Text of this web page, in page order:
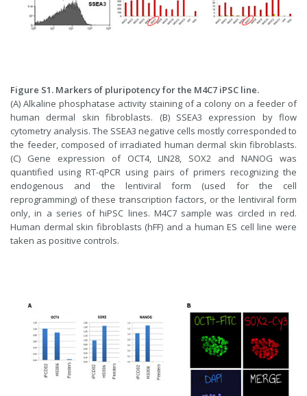
Figure S1. Markers of pluripotency for the M4C7 iPSC line.
(A) Alkaline phosphatase activity staining of a colony on a feeder of
human dermal skin fibroblasts. (B) SSEA3 expression by flow
cytometry analysis. The SSEA3 negative cells mostly corresponded to
the feeder, composed of irradiated human dermal skin fibroblasts.
(C) Gene expression of OCT4, LIN28, SOX2 and NANOG was
quantified using RT-qPCR using pairs of primers recognizing the
endogenous and the lentiviral form (used for the cell
reprogramming) of these transcription factors, or the lentiviral form
only, in a series of hiPSC lines. M4C7 sample was circled in red.
Human dermal skin fibroblasts (hFF) and a human ES cell line were
taken as positive controls.